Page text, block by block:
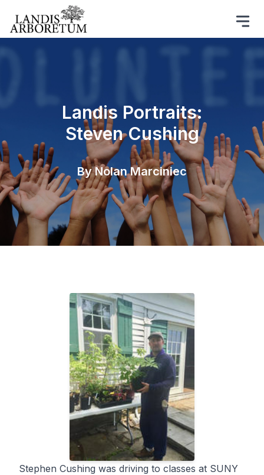
Landis Portraits:
Steven Cushing
By Nolan Marciniec
Stephen Cushing was driving to classes at SUNY